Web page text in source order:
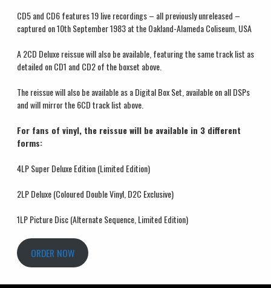
CD5 and CD6 features 19 live recordings – all previously unreleased –
captured on 10thSeptember 1983 at the Oakland-Alameda Coliseum, USA
A 2CD Deluxe reissue will also be available, featuring the same track list as
detailed on CD1 and CD2 of the boxset above.
The reissue will also be available as a Digital Box Set, available on all DSPs
and will mirror the 6CD track list above.
For fans of vinyl, the reissue will be available in 3 different
forms:
4LP Super Deluxe Edition (Limited Edition)
2LP Deluxe (Coloured Double Vinyl, D2C Exclusive)
1LP Picture Disc (Alternate Sequence, Limited Edition)
ORDER NOW